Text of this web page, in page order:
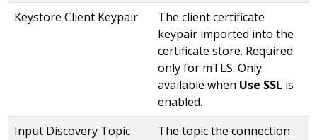
Keystore Client Keypair
The client certificate
keypair imported into the
certificate store. Required
only for mTLS. Only
available when Use SSL is
enabled.
Input Discovery Topic
The topic the connection